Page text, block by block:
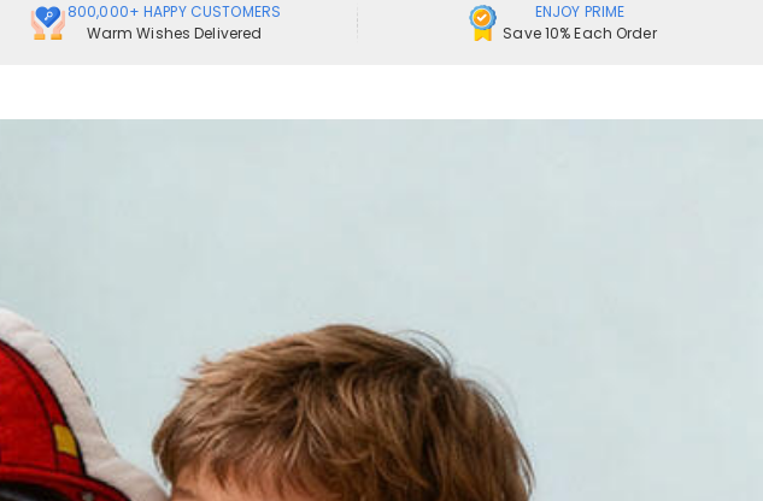
800,000+ HAPPY CUSTOMERS
Warm Wishes Delivered
ENJOY PRIME
Save 10% Each Order